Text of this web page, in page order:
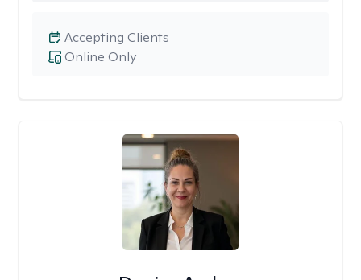
Online Only
Accepting Clients